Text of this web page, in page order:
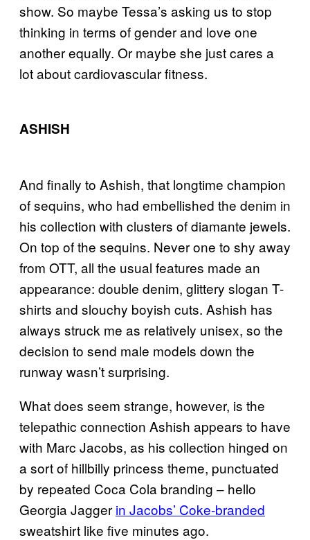
show. So maybe Tessa’s asking us to stop
thinking in terms of gender and love one
another equally. Or maybe she just cares a
lot about cardiovascular fitness.
ASHISH
And finally to Ashish, that longtime champion
of sequins, who had embellished the denim in
his collection with clusters of diamante jewels.
On top of the sequins. Never one to shy away
from OTT, all the usual features made an
appearance: double denim, glittery slogan T-
shirts and slouchy boyish cuts. Ashish has
always struck me as relatively unisex, so the
decision to send male models down the
runway wasn’t surprising.
What does seem strange, however, is the
telepathic connection Ashish appears to have
with Marc Jacobs, as his collection hinged on
a sort of hillbilly princess theme, punctuated
by repeated Coca Cola branding – hello
Georgia Jagger in Jacobs’ Coke-branded
sweatshirt like five minutes ago.